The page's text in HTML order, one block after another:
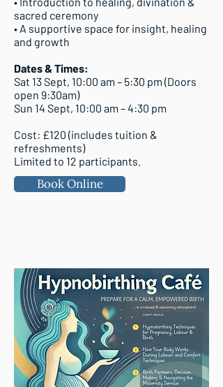
sacred ceremony
• A supportive space for insight, healing
and growth
Dates & Times:
Sat 13 Sept, 10:00 am – 5:30 pm (Doors
open 9:30am)
Sun 14 Sept, 10:00 am – 4:30 pm
Cost: £120 (includes tuition &
refreshments)
Limited to 12 participants.
Book Online